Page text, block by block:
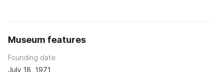
Museum features
Founding date
July 18, 1971